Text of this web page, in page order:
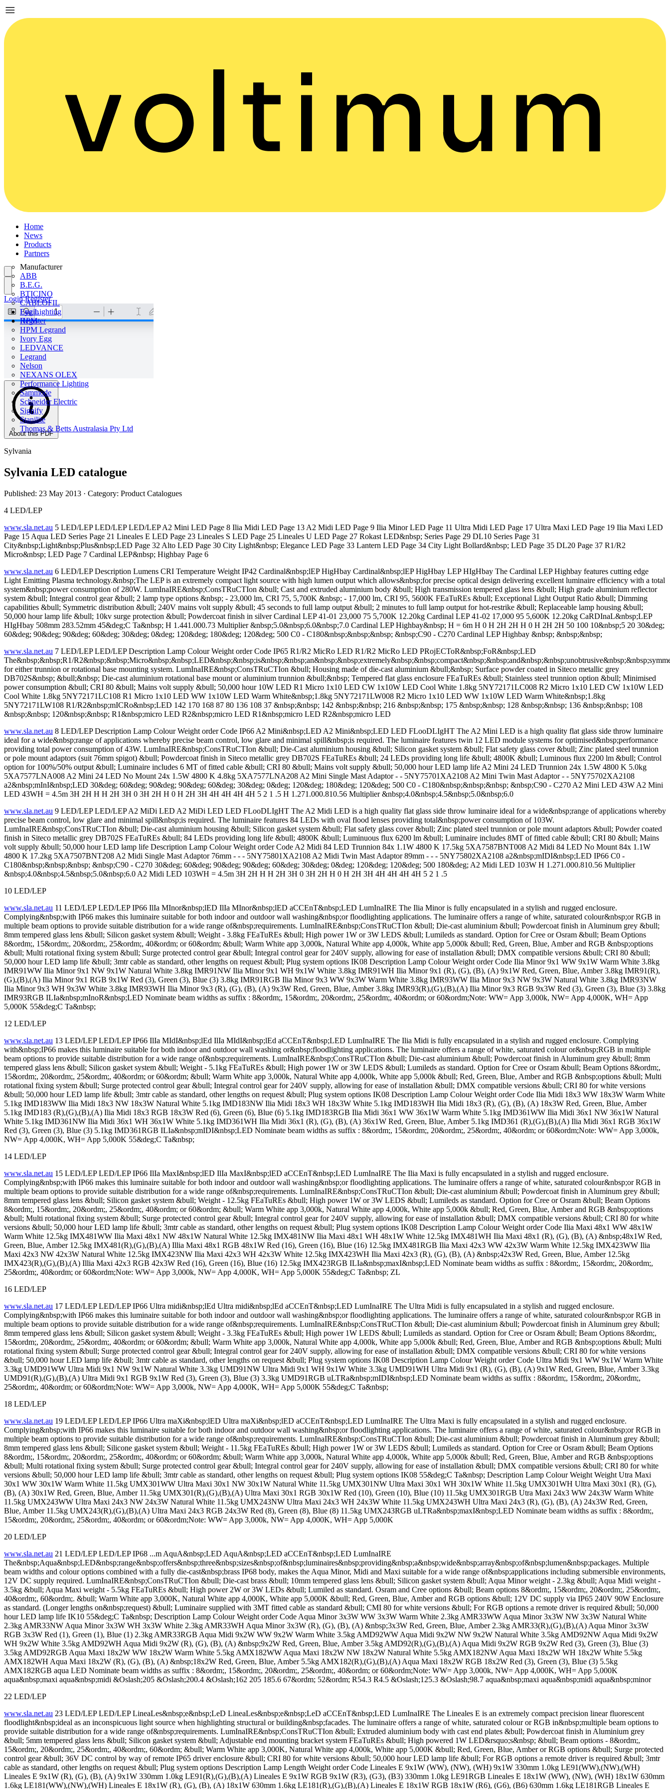
Home
News
Products
Partners
Manufacturer
ABB
B.E.G.
BTICINO
CABLOFIL
Eye Lighting
HPM
HPM Legrand
Ivory Egg
LEDVANCE
Legrand
Nelson
NEXANS OLEX
Performance Lighting
Sammode
Schneider Electric
Signify
Stanilite
Thomas & Betts Australasia Pty Ltd
Login
Register
Login Register
About this PDF
Sylvania
Sylvania LED catalogue
Published: 23 May 2013 · Category: Product Catalogues
4 LED/LEP
www.sla.net.au 5 LED/LEP LED/LEP LED/LEP A2 Mini LED Page 8 Ilia Midi LED Page 13 A2 Midi LED Page 9 Ilia Minor LED Page 11 Ultra Midi LED Page 17 Ultra Maxi LED Page 19 Ilia Maxi LED
Page 15 Aqua LED Series Page 21 Lineales E LED Page 23 Lineales S LED Page 25 Lineales U LED Page 27 Rokast LED&nbsp; Series Page 29 DL10 Series Page 31
City&nbsp;Light&nbsp;Plus&nbsp;LED Page 32 Alto LED Page 30 City Light&nbsp; Elegance LED Page 33 Lantern LED Page 34 City Light Bollard&nbsp; LED Page 35 DL20 Page 37 R1/R2
Micro&nbsp; LED Page 7 Cardinal LEP&nbsp; Highbay Page 6
www.sla.net.au 6 LED/LEP Description Lumens CRI Temperature Weight IP42 Cardinal&nbsp;lEP HigHbay Cardinal&nbsp;lEP HigHbay LEP HIgHbay The Cardinal LEP Highbay features cutting edge
Light Emitting Plasma technology.&nbsp;The LEP is an extremely compact light source with high lumen output which allows&nbsp;for precise optical design delivering excellent luminaire efficiency with a total
system&nbsp;power consumption of 280W. LumInaIRE&nbsp;ConsTRuCTIon &bull; Cast and extruded aluminium body &bull; High transmission tempered glass lens &bull; High grade aluminium reflector
system &bull; Integral control gear &bull; 2 lamp type options &nbsp; - 23,000 lm, CRI 75, 5,700K &nbsp; - 17,000 lm, CRI 95, 5600K FEaTuREs &bull; Exceptional Light Output Ratio &bull; Dimming
capabilities &bull; Symmetric distribution &bull; 240V mains volt supply &bull; 45 seconds to full lamp output &bull; 2 minutes to full lamp output for hot-restrike &bull; Replaceable lamp housing &bull;
50,000 hour lamp life &bull; 10kv surge protection &bull; Powdercoat finish in silver Cardinal LEP 41-01 23,000 75 5,700K 12.20kg Cardinal LEP 41-02 17,000 95 5,600K 12.20kg CaRDInaL&nbsp;LEP
HIgHbay 508mm 283.52mm 45&deg;C Ta&nbsp; H 1.441.000.73 Multiplier &nbsp;5.0&nbsp;6.0&nbsp;7.0 Cardinal LEP Highbay&nbsp; H = 6m H 0 H 2H 2H H 0 H 2H 2H 50 100 10&nbsp;5 20 30&deg;
60&deg; 90&deg; 90&deg; 60&deg; 30&deg; 0&deg; 120&deg; 180&deg; 120&deg; 500 C0 - C180&nbsp;&nbsp;&nbsp; &nbsp;C90 - C270 Cardinal LEP Highbay &nbsp; &nbsp;&nbsp;
www.sla.net.au 7 LED/LEP LED/LEP Description Lamp Colour Weight order Code IP65 R1/R2 MicRo LED R1/R2 MicRo LED PRojECToR&nbsp;FoR&nbsp;LED
The&nbsp;&nbsp;R1/
for either trunnion or rotational base mounting system. LumInaIRE&nbsp;ConsTRuCTIon &bull; Housing made of die-cast aluminium &bull;&nbsp; Surface powder coated in Siteco metallic grey
DB702S&nbsp; &bull;&nbsp; Die-cast aluminium rotational base mount or aluminium trunnion &bull;&nbsp; Tempered flat glass enclosure FEaTuREs &bull; Stainless steel trunnion option &bull; Minimised
power consumption &bull; CRI 80 &bull; Mains volt supply &bull; 50,000 hour 10W LED R1 Micro 1x10 LED CW 1x10W LED Cool White 1.8kg 5NY72171LC008 R2 Micro 1x10 LED CW 1x10W LED
Cool White 1.8kg 5NY72171LC108 R1 Micro 1x10 LED WW 1x10W LED Warm White&nbsp;1.8kg 5NY72171LW008 R2 Micro 1x10 LED WW 1x10W LED Warm White&nbsp;1.8kg
5NY72171LW108 R1/R2&nbsp;mICRo&nbsp;LED 142 170 168 87 80 136 108 37 &nbsp;&nbsp; 142 &nbsp;&nbsp; 216 &nbsp;&nbsp; 175 &nbsp;&nbsp; 128 &nbsp;&nbsp; 136 &nbsp;&nbsp; 108
&nbsp;&nbsp; 120&nbsp;&nbsp; R1&nbsp;micro LED R2&nbsp;micro LED R1&nbsp;micro LED R2&nbsp;micro LED
www.sla.net.au 8 LED/LEP Description Lamp Colour Weight order Code IP66 A2 Mini&nbsp;LED A2 Mini&nbsp;LED LED FLooDLIgHT The A2 Mini LED is a high quality flat glass side throw luminaire
ideal for a wide&nbsp;range of applications whereby precise beam control, low glare and minimal spill&nbsp;is required. The luminaire features twin 12 LED module systems for optimised&nbsp;performance
providing total power consumption of 43W. LumInaIRE&nbsp;ConsTRuCTIon &bull; Die-Cast aluminium housing &bull; Silicon gasket system &bull; Flat safety glass cover &bull; Zinc plated steel trunnion
or pole mount adaptors (suit 76mm spigot) &bull; Powdercoat finish in Siteco metallic grey DB702S FEaTuREs &bull; 24 LEDs providing long life &bull; 4800K &bull; Luminous flux 2200 lm &bull; Control
option for 100%/50% output &bull; Luminaire includes 6 MT of fitted cable &bull; CRI 80 &bull; Mains volt supply &bull; 50,000 hour LED lamp life A2 Mini 24 LED Trunnion 24x 1.5W 4800 K 5.0kg
5XA7577LNA008 A2 Mini 24 LED No Mount 24x 1.5W 4800 K 4.8kg 5XA7577LNA208 A2 Mini Single Mast Adaptor - - 5NY75701XA2108 A2 Mini Twin Mast Adaptor - - 5NY75702XA2108
a2&nbsp;mInI&nbsp;LED 30&deg; 60&deg; 90&deg; 90&deg; 60&deg; 30&deg; 0&deg; 120&deg; 180&deg; 120&deg; 500 C0 - C180&nbsp;&nbsp;&nbsp; &nbsp;C90 - C270 A2 Mini LED 43W A2 Mini
LED 43WH = 4.5m 3H 2H H H 2H 3H 0 3H 2H H 0 H 2H 3H 4H 4H 4H 4H 5 2 1 .5 H 1.271.000.810.56 Multiplier &nbsp;4.0&nbsp;4.5&nbsp;5.0&nbsp;6.0
www.sla.net.au 9 LED/LEP LED/LEP A2 MiDi LED A2 MiDi LED LED FLooDLIgHT The A2 Midi LED is a high quality flat glass side throw luminaire ideal for a wide&nbsp;range of applications whereby
precise beam control, low glare and minimal spill&nbsp;is required. The luminaire features 84 LEDs with oval flood lenses providing total&nbsp;power consumption of 103W.
LumInaIRE&nbsp;ConsTRuCTIon &bull; Die-cast aluminium housing &bull; Silicon gasket system &bull; Flat safety glass cover &bull; Zinc plated steel trunnion or pole mount adaptors &bull; Powder coated
finish in Siteco metallic grey DB702S FEaTuREs &bull; 84 LEDs providing long life &bull; 4800K &bull; Luminuous flux 6200 lm &bull; Luminaire includes 8MT of fitted cable &bull; CRI 80 &bull; Mains
volt supply &bull; 50,000 hour LED lamp life Description Lamp Colour Weight order Code A2 Midi 84 LED Trunnion 84x 1.1W 4800 K 17.5kg 5XA7587BNT008 A2 Midi 84 LED No Mount 84x 1.1W
4800 K 17.2kg 5XA7507BNT208 A2 Midi Single Mast Adaptor 76mm - - - 5NY75801XA2108 A2 Midi Twin Mast Adaptor 89mm - - - 5NY75802XA2108 a2&nbsp;mIDI&nbsp;LED IP66 C0 -
C180&nbsp;&nbsp;&nbsp; &nbsp;C90 - C270 30&deg; 60&deg; 90&deg; 90&deg; 60&deg; 30&deg; 0&deg; 120&deg; 120&deg; 500 180&deg; A2 Midi LED 103W H 1.271.000.810.56 Multiplier
&nbsp;4.0&nbsp;4.5&nbsp;5.0&nbsp;6.0 A2 Midi LED 103WH = 4.5m 3H 2H H H 2H 3H 0 3H 2H H 0 H 2H 3H 4H 4H 4H 4H 5 2 1 .5
10 LED/LEP
www.sla.net.au 11 LED/LEP LED/LEP IP66 IlIa MInor&nbsp;lED IlIa MInor&nbsp;lED aCCEnT&nbsp;LED LumInaIRE The Ilia Minor is fully encapsulated in a stylish and rugged enclosure.
Complying&nbsp;with IP66 makes this luminaire suitable for both indoor and outdoor wall washing&nbsp;or floodlighting applications. The luminaire offers a range of white, saturated colour&nbsp;or RGB in
multiple beam options to provide suitable distribution for a wide range of&nbsp;requirements. LumInaIRE&nbsp;ConsTRuCTIon &bull; Die-cast aluminium &bull; Powdercoat finish in Aluminum grey &bull;
8mm tempered glass lens &bull; Silicon gasket system &bull; Weight - 3.8kg FEaTuREs &bull; High power 1W or 3W LEDS &bull; Lumileds as standard. Option for Cree or Osram &bull; Beam Options
8&ordm;, 15&ordm;, 20&ordm;, 25&ordm;, 40&ordm; or 60&ordm; &bull; Warm White app 3,000k, Natural White app 4,000k, White app 5,000k &bull; Red, Green, Blue, Amber and RGB &nbsp;options
&bull; Multi rotational fixing system &bull; Surge protected control gear &bull; Integral control gear for 240V supply, allowing for ease of installation &bull; DMX compatible versions &bull; CRI 80 &bull;
50,000 hour LED lamp life &bull; 3mtr cable as standard, other lengths on request &bull; Plug system options IK08 Description Lamp Colour Weight order Code Ilia Minor 9x1 WW 9x1W Warm White 3.8kg
IMR91WW Ilia Minor 9x1 NW 9x1W Natural White 3.8kg IMR91NW Ilia Minor 9x1 WH 9x1W White 3.8kg IMR91WH Ilia Minor 9x1 (R), (G), (B), (A) 9x1W Red, Green, Blue, Amber 3.8kg IMR91(R),
(G),(B),(A) Ilia Minor 9x1 RGB 9x1W Red (3), Green (3), Blue (3) 3.8kg IMR91RGB Ilia Minor 9x3 WW 9x3W Warm White 3.8kg IMR93WW Ilia Minor 9x3 NW 9x3W Natural White 3.8kg IMR93NW
Ilia Minor 9x3 WH 9x3W White 3.8kg IMR93WH Ilia Minor 9x3 (R), (G), (B), (A) 9x3W Red, Green, Blue, Amber 3.8kg IMR93(R),(G),(B),(A) Ilia Minor 9x3 RGB 9x3W Red (3), Green (3), Blue (3) 3.8kg
IMR93RGB ILIa&nbsp;mInoR&nbsp;LED Nominate beam widths as suffix : 8&ordm;, 15&ordm;, 20&ordm;, 25&ordm;, 40&ordm; or 60&ordm;Note: WW= App 3,000k, NW= App 4,000K, WH= App
5,000K 55&deg;C Ta&nbsp;
12 LED/LEP
www.sla.net.au 13 LED/LEP LED/LEP IP66 IlIa MIdI&nbsp;lEd IlIa MIdI&nbsp;lEd aCCEnT&nbsp;LED LumInaIRE The Ilia Midi is fully encapsulated in a stylish and rugged enclosure. Complying
with&nbsp;IP66 makes this luminaire suitable for both indoor and outdoor wall washing or&nbsp;floodlighting applications. The luminaire offers a range of white, saturated colour or&nbsp;RGB in multiple
beam options to provide suitable distribution for a wide range of&nbsp;requirements. LumInaIRE&nbsp;ConsTRuCTIon &bull; Die-cast aluminium &bull; Powdercoat finish in Aluminum grey &bull; 8mm
tempered glass lens &bull; Silicon gasket system &bull; Weight - 5.1kg FEaTuREs &bull; High power 1W or 3W LEDS &bull; Lumileds as standard. Option for Cree or Osram &bull; Beam Options 8&ordm;,
15&ordm;, 20&ordm;, 25&ordm;, 40&ordm; or 60&ordm; &bull; Warm White app 3,000k, Natural White app 4,000k, White app 5,000k &bull; Red, Green, Blue, Amber and RGB &nbsp;options &bull; Multi
rotational fixing system &bull; Surge protected control gear &bull; Integral control gear for 240V supply, allowing for ease of installation &bull; DMX compatible versions &bull; CRI 80 for white versions
&bull; 50,000 hour LED lamp life &bull; 3mtr cable as standard, other lengths on request &bull; Plug system options IK08 Description Lamp Colour Weight order Code Ilia Midi 18x3 WW 18x3W Warm White
5.1kg IMD183WW Ilia Midi 18x3 NW 18x3W Natural White 5.1kg IMD183NW Ilia Midi 18x3 WH 18x3W White 5.1kg IMD183WH Ilia Midi 18x3 (R), (G), (B), (A) 18x3W Red, Green, Blue, Amber
5.1kg IMD183 (R),(G),(B),(A) Ilia Midi 18x3 RGB 18x3W Red (6), Green (6), Blue (6) 5.1kg IMD183RGB Ilia Midi 36x1 WW 36x1W Warm White 5.1kg IMD361WW Ilia Midi 36x1 NW 36x1W Natural
White 5.1kg IMD361NW Ilia Midi 36x1 WH 36x1W White 5.1kg IMD361WH Ilia Midi 36x1 (R), (G), (B), (A) 36x1W Red, Green, Blue, Amber 5.1kg IMD361 (R),(G),(B),(A) Ilia Midi 36x1 RGB 36x1W
Red (3), Green (3), Blue (3) 5.1kg IMD361RGB ILIa&nbsp;mIDI&nbsp;LED Nominate beam widths as suffix : 8&ordm;, 15&ordm;, 20&ordm;, 25&ordm;, 40&ordm; or 60&ordm;Note: WW= App 3,000k,
NW= App 4,000K, WH= App 5,000K 55&deg;C Ta&nbsp;
14 LED/LEP
www.sla.net.au 15 LED/LEP LED/LEP IP66 IlIa MaxI&nbsp;lED IlIa MaxI&nbsp;lED aCCEnT&nbsp;LED LumInaIRE The Ilia Maxi is fully encapsulated in a stylish and rugged enclosure.
Complying&nbsp;with IP66 makes this luminaire suitable for both indoor and outdoor wall washing&nbsp;or floodlighting applications. The luminaire offers a range of white, saturated colour&nbsp;or RGB in
multiple beam options to provide suitable distribution for a wide range of&nbsp;requirements. LumInaIRE&nbsp;ConsTRuCTIon &bull; Die-cast aluminium &bull; Powdercoat finish in Aluminum grey &bull;
8mm tempered glass lens &bull; Silicon gasket system &bull; Weight - 12.5kg FEaTuREs &bull; High power 1W or 3W LEDS &bull; Lumileds as standard. Option for Cree or Osram &bull; Beam Options
8&ordm;, 15&ordm;, 20&ordm;, 25&ordm;, 40&ordm; or 60&ordm; &bull; Warm White app 3,000k, Natural White app 4,000k, White app 5,000k &bull; Red, Green, Blue, Amber and RGB &nbsp;options
&bull; Multi rotational fixing system &bull; Surge protected control gear &bull; Integral control gear for 240V supply, allowing for ease of installation &bull; DMX compatible versions &bull; CRI 80 for white
versions &bull; 50,000 hour LED lamp life &bull; 3mtr cable as standard, other lengths on request &bull; Plug system options IK08 Description Lamp Colour Weight order Code Ilia Maxi 48x1 WW 48x1W
Warm White 12.5kg IMX481WW Ilia Maxi 48x1 NW 48x1W Natural White 12.5kg IMX481NW Ilia Maxi 48x1 WH 48x1W White 12.5kg IMX481WH Ilia Maxi 48x1 (R), (G), (B), (A) &nbsp;48x1W Red,
Green, Blue, Amber 12.5kg IMX481(R),(G),(B),(A) Illia Maxi 48x1 RGB 48x1W Red (16), Green (16), Blue (16) 12.5kg IMX481RGB Ilia Maxi 42x3 WW 42x3W Warm White 12.5kg IMX423WW Ilia
Maxi 42x3 NW 42x3W Natural White 12.5kg IMX423NW Ilia Maxi 42x3 WH 42x3W White 12.5kg IMX423WH Ilia Maxi 42x3 (R), (G), (B), (A) &nbsp;42x3W Red, Green, Blue, Amber 12.5kg
IMX423(R),(G),(B),(A) Illia Maxi 42x3 RGB 42x3W Red (16), Green (16), Blue (16) 12.5kg IMX423RGB ILIa&nbsp;maxI&nbsp;LED Nominate beam widths as suffix : 8&ordm;, 15&ordm;, 20&ordm;,
25&ordm;, 40&ordm; or 60&ordm;Note: WW= App 3,000k, NW= App 4,000K, WH= App 5,000K 55&deg;C Ta&nbsp; ZL
16 LED/LEP
www.sla.net.au 17 LED/LEP LED/LEP IP66 Ultra midi&nbsp;lEd Ultra midi&nbsp;lEd aCCEnT&nbsp;LED LumInaIRE The Ultra Midi is fully encapsulated in a stylish and rugged enclosure.
Complying&nbsp;with IP66 makes this luminaire suitable for both indoor and outdoor wall washing&nbsp;or floodlighting applications. The luminaire offers a range of white, saturated colour&nbsp;or RGB in
multiple beam options to provide suitable distribution for a wide range of&nbsp;requirements. LumInaIRE&nbsp;ConsTRuCTIon &bull; Die-cast aluminium &bull; Powdercoat finish in Aluminum grey &bull;
8mm tempered glass lens &bull; Silicon gasket system &bull; Weight - 3.3kg FEaTuREs &bull; High power 1W LEDS &bull; Lumileds as standard. Option for Cree or Osram &bull; Beam Options 8&ordm;,
15&ordm;, 20&ordm;, 25&ordm;, 40&ordm; or 60&ordm; &bull; Warm White app 3,000k, Natural White app 4,000k, White app 5,000k &bull; Red, Green, Blue, Amber and RGB &nbsp;options &bull; Multi
rotational fixing system &bull; Surge protected control gear &bull; Integral control gear for 240V supply, allowing for ease of installation &bull; DMX compatible versions &bull; CRI 80 for white versions
&bull; 50,000 hour LED lamp life &bull; 3mtr cable as standard, other lengths on request &bull; Plug system options IK08 Description Lamp Colour Weight order Code Ultra Midi 9x1 WW 9x1W Warm White
3.3kg UMD91WW Ultra Midi 9x1 NW 9x1W Natural White 3.3kg UMD91NW Ultra Midi 9x1 WH 9x1W White 3.3kg UMD91WH Ultra Midi 9x1 (R), (G), (B), (A) 9x1W Red, Green, Blue, Amber 3.3kg
UMD91(R),(G),(B),(A) Ultra Midi 9x1 RGB 9x1W Red (3), Green (3), Blue (3) 3.3kg UMD91RGB uLTRa&nbsp;mIDI&nbsp;LED Nominate beam widths as suffix : 8&ordm;, 15&ordm;, 20&ordm;,
25&ordm;, 40&ordm; or 60&ordm;Note: WW= App 3,000k, NW= App 4,000K, WH= App 5,000K 55&deg;C Ta&nbsp;
18 LED/LEP
www.sla.net.au 19 LED/LEP LED/LEP IP66 Ultra maXi&nbsp;lED Ultra maXi&nbsp;lED aCCEnT&nbsp;LED LumInaIRE The Ultra Maxi is fully encapsulated in a stylish and rugged enclosure.
Complying&nbsp;with IP66 makes this luminaire suitable for both indoor and outdoor wall washing&nbsp;or floodlighting applications. The luminaire offers a range of white, saturated colour&nbsp;or RGB in
multiple beam options to provide suitable distribution for a wide range of&nbsp;requirements. LumInaIRE&nbsp;ConsTRuCTIon &bull; Die-cast aluminium &bull; Powdercoat finish in Aluminum grey &bull;
8mm tempered glass lens &bull; Silicone gasket system &bull; Weight - 11.5kg FEaTuREs &bull; High power 1W or 3W LEDS &bull; Lumileds as standard. Option for Cree or Osram &bull; Beam Options
8&ordm;, 15&ordm;, 20&ordm;, 25&ordm;, 40&ordm; or 60&ordm; &bull; Warm White app 3,000k, Natural White app 4,000k, White app 5,000k &bull; Red, Green, Blue, Amber and RGB &nbsp;options
&bull; Multi rotational fixing system &bull; Surge protected control gear &bull; Integral control gear for 240V supply, allowing for ease of installation &bull; DMX compatible versions &bull; CRI 80 for white
versions &bull; 50,000 hour LED lamp life &bull; 3mtr cable as standard, other lengths on request &bull; Plug system options IK08 55&deg;C Ta&nbsp; Description Lamp Colour Weight Weight Utra Maxi
30x1 WW 30x1W Warm White 11.5kg UMX301WW Ultra Maxi 30x1 NW 30x1W Natural White 11.5kg UMX301NW Ultra Maxi 30x1 WH 30x1W White 11.5kg UMX301WH Ultra Maxi 30x1 (R), (G),
(B), (A) 30x1W Red, Green, Blue, Amber 11.5kg UMX301(R),(G),(B),(A) Ultra Maxi 30x1 RGB 30x1W Red (10), Green (10), Blue (10) 11.5kg UMX301RGB Utra Maxi 24x3 WW 24x3W Warm White
11.5kg UMX243WW Ultra Maxi 24x3 NW 24x3W Natural White 11.5kg UMX243NW Ultra Maxi 24x3 WH 24x3W White 11.5kg UMX243WH Ultra Maxi 24x3 (R), (G), (B), (A) 24x3W Red, Green,
Blue, Amber 11.5kg UMX243(R),(G),(B),(A) Ultra Maxi 24x3 RGB 24x3W Red (8), Green (8), Blue (8) 11.5kg UMX243RGB uLTRa&nbsp;maxI&nbsp;LED Nominate beam widths as suffix : 8&ordm;,
15&ordm;, 20&ordm;, 25&ordm;, 40&ordm; or 60&ordm;Note: WW= App 3,000k, NW= App 4,000K, WH= App 5,000K
20 LED/LEP
www.sla.net.au 21 LED/LEP LED/LEP IP68 ...m AquA&nbsp;LED AquA&nbsp;LED aCCEnT&nbsp;LED LumInaIRE
The&nbsp;Aqua&nbsp;LED&nbsp;range&nbsp;offers&nbsp;three&nbsp;sizes&nbsp;of&nbsp;luminaires&nbsp;providing&nbsp;a&nbsp;wide&nbsp;array&nbsp;of&nbsp;lumen&nbsp;packages. Multiple
beam widths and colour options combined with a fully die-cast&nbsp;brass IP68 body, makes the Aqua Minor, Midi and Maxi suitable for a wide range of&nbsp;applications including submersible environments,
12V DC supply required. LumInaIRE&nbsp;ConsTRuCTIon &bull; Die-cast brass &bull; 10mm tempered glass lens &bull; Silicon gasket system &bull; Aqua Minor weight - 2.3kg &bull; Aqua Midi weight -
3.5kg &bull; Aqua Maxi weight - 5.5kg FEaTuREs &bull; High power 2W or 3W LEDs &bull; Lumiled as standard. Osram and Cree options &bull; Beam options 8&ordm;, 15&ordm;, 20&ordm;, 25&ordm;,
40&ordm;, 60&ordm;. &bull; Warm White app 3,000K, Natural White app 4,000K, White app 5,000K &bull; Red, Green, Blue, Amber and RGB options &bull; 12V DC supply via IP65 240V 90W Enclosure
as standard. (Longer lengths on&nbsp;request) &bull; Luminaire supplied with 3MT fitted cable as standard &bull; CMI 80 for white versions &bull; For RGB options a remote driver is required &bull; 50,000
hour LED lamp life IK10 55&deg;C Ta&nbsp; Description Lamp Colour Weight order Code Aqua Minor 3x3W WW 3x3W Warm White 2.3kg AMR33WW Aqua Minor 3x3W NW 3x3W Natural White
2.3kg AMR33NW Aqua Minor 3x3W WH 3x3W White 2.3kg AMR33WH Aqua Minor 3x3W (R), (G), (B), (A) &nbsp;3x3W Red, Green, Blue, Amber 2.3kg AMR33(R),(G),(B),(A) Aqua Minor 3x3W
RGB 3x3W Red (1), Green (1), Blue (1) 2.3kg AMR33RGB Aqua Midi 9x2W WW 9x2W Warm White 3.5kg AMD92WW Aqua Midi 9x2W NW 9x2W Natural White 3.5kg AMD92NW Aqua Midi 9x2W
WH 9x2W White 3.5kg AMD92WH Aqua Midi 9x2W (R), (G), (B), (A) &nbsp;9x2W Red, Green, Blue, Amber 3.5kg AMD92(R),(G),(B),(A) Aqua Midi 9x2W RGB 9x2W Red (3), Green (3), Blue (3)
3.5kg AMD92RGB Aqua Maxi 18x2W WW 18x2W Warm White 5.5kg AMX182WW Aqua Maxi 18x2W NW 18x2W Natural White 5.5kg AMX182NW Aqua Maxi 18x2W WH 18x2W White 5.5kg
AMX182WH Aqua Maxi 18x2W (R), (G), (B), (A) &nbsp;18x2W Red, Green, Blue, Amber 5.5kg AMX182(R),(G),(B),(A) Aqua Maxi 18x2W RGB 18x2W Red (3), Green (3), Blue (3) 5.5kg
AMX182RGB aqua LED Nominate beam widths as suffix : 8&ordm;, 15&ordm;, 20&ordm;, 25&ordm;, 40&ordm; or 60&ordm;Note: WW= App 3,000k, NW= App 4,000K, WH= App 5,000K
aqua&nbsp;maxi aqua&nbsp;midi &Oslash;205 &Oslash;200.4 &Oslash;162 205 185.6 67&ordm; 52&ordm; R54.3 R4.5 &Oslash;125.3 &Oslash;98.7 aqua&nbsp;maxi aqua&nbsp;midi aqua&nbsp;minor
22 LED/LEP
www.sla.net.au 23 LED/LEP LED/LEP LineaLes&nbsp;e&nbsp;LeD LineaLes&nbsp;e&nbsp;LeD aCCEnT&nbsp;LED LumInaIRE The Lineales E is an extremely compact precision linear fluorescent
floodlight&nbsp;ideal as an inconspicuous light source when highlighting structural or building&nbsp;facades. The luminaire offers a range of white, saturated colour or RGB in&nbsp;multiple beam options to
provide suitable distribution for a wide range of&nbsp;requirements. LumInaIRE&nbsp;ConsTRuCTIon &bull; Extruded aluminium body with cast end plates &bull; Powdercoat finish in Aluminium grey
&bull; 5mm tempered glass lens &bull; Silicon gasket system &bull; Adjustable end mounting bracket system FEaTuREs &bull; High powered 1W LED&rsquo;s&nbsp; &bull; Beam options - 8&ordm;,
15&ordm;, 20&ordm;, 25&ordm;, 40&ordm;, 60&ordm; &bull; Warm White app 3,000K, Natural White app 4,000k, White app 5,000K &bull; Red, Green, Blue, Amber or RGB options &bull; Surge protected
control gear &bull; 36V DC control by way of remote IP65 driver enclosure &bull; CRI 80 for white versions &bull; 50,000 hour LED lamp life &bull; For RGB options a remote driver is required &bull; 3mtr
cable as standard, other lengths on request &bull; Plug system options Description Lamp Length Weight order Code Lineales E 9x1W (WW), (NW), (WH) 9x1W 330mm 1.0kg LE91(WW),(NW),(WH)
Lineales E 9x1W (R), (G), (B), (A) 9x1W 330mm 1.0kg LE91(R),(G),(B),(A) Lineales E 9x1W RGB 9x1W (R3), (G3), (B3) 330mm 1.0kg LE91RGB Lineales E 18x1W (WW), (NW), (WH) 18x1W 630mm
1.6kg LE181(WW),(NW),(WH) Lineales E 18x1W (R), (G), (B), (A) 18x1W 630mm 1.6kg LE181(R),(G),(B),(A) Lineales E 18x1W RGB 18x1W (R6), (G6), (B6) 630mm 1.6kg LE181RGB Lineales E